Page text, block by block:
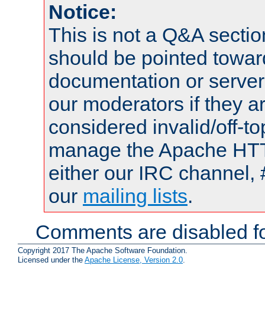
Notice:
This is not a Q&A
should be pointed
documentation or
our moderators if they
considered invalid/off-
manage the Apache
either our IRC channel,
our mailing lists.
Comments are disabled
Copyright 2017 The Apache Software Foundation.
Licensed under the Apache License, Version 2.0